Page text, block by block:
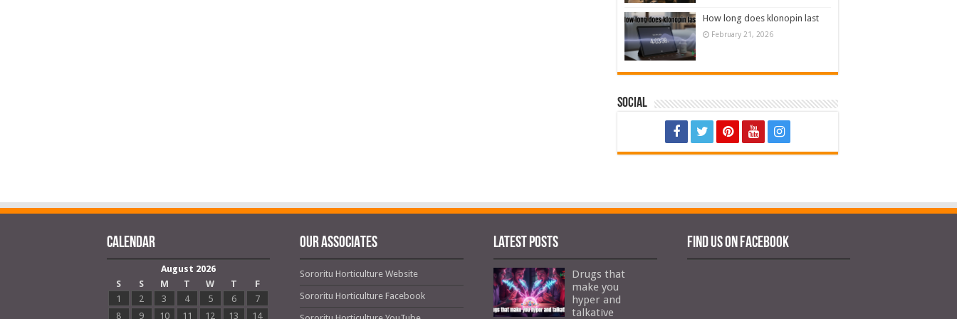
How long does klonopin last
February 21, 2026
Social
Calendar
August 2026
S
S M T W T
F
1
2 3 4 5 6
7
8
9 10 11 12 13 14
OUR ASSOCIATES
Sororitu Horticulture Website
Sororitu Horticulture Facebook
Latest Posts
Drugs that
make you
hyper and
talkative
Find us on Facebook